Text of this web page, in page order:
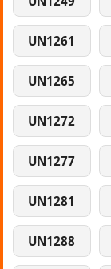
UN1261
UN1265
UN1272
UN1277
UN1281
UN1288